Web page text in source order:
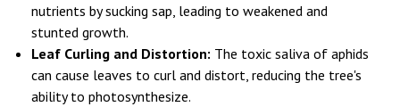
nutrients by sucking sap, leading to weakened and
stunted growth.
Leaf Curling and Distortion: The toxic saliva of aphids
can cause leaves to curl and distort, reducing the tree's
ability to photosynthesize.